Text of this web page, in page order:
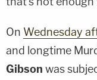
On Wednesday
and longtime
Gibson was